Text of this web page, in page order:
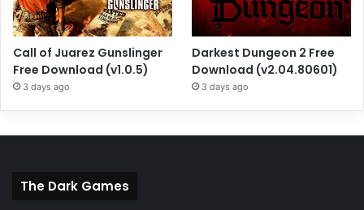
Call of Juarez Gunslinger
Free Download (v1.0.5)
3 days ago
Darkest Dungeon 2 Free
Download (v2.04.80601)
3 days ago
The Dark Games